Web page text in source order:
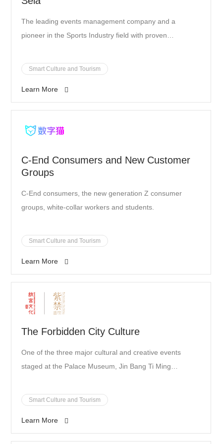
The leading events management company and a
pioneer in the Sports Industry field with proven
Smart Culture and Tourism
Learn More
C-End Consumers and New Customer
Groups
C-End consumers, the new generation Z consumer
groups, white-collar workers and students.
Smart Culture and Tourism
Learn More
The Forbidden City Culture
One of the three major cultural and creative events
staged at the Palace Museum, Jin Bang Ti Ming
latest bold attempt to develop new forms of cultural
businesses. It has partnered up with SenseTime in the
development of two interactive exhibits for the event,
Hao She Kao Sheng Xiang ("candidates in examination
Smart Culture and Tourism
Learn More